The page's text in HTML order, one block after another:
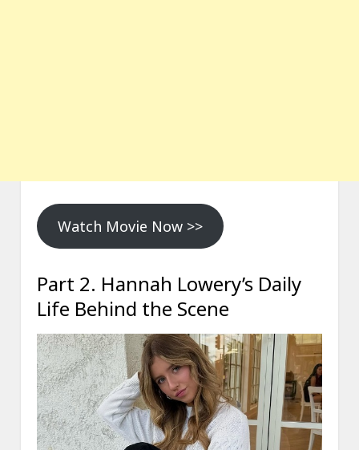
Watch Movie Now >>
Part 2. Hannah Lowery’s Daily
Life Behind the Scene